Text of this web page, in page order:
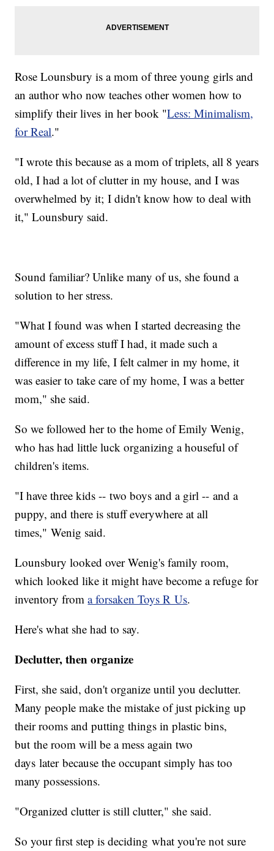
Rose Lounsbury is a mom of three young girls and
an author who now teaches other women how to
simplify their lives in her book "Less: Minimalism,
for Real."
"I wrote this because as a mom of triplets, all 8 years
old, I had a lot of clutter in my house, and I was
overwhelmed by it; I didn't know how to deal with
it," Lounsbury said.
Sound familiar? Unlike many of us, she found a
solution to her stress.
"What I found was when I started decreasing the
amount of excess stuff I had, it made such a
difference in my life, I felt calmer in my home, it
was easier to take care of my home, I was a better
mom," she said.
So we followed her to the home of Emily Wenig,
who has had little luck organizing a houseful of
children's items.
"I have three kids -- two boys and a girl -- and a
puppy, and there is stuff everywhere at all
times," Wenig said.
Lounsbury looked over Wenig's family room,
which looked like it might have become a refuge for
inventory froma forsaken Toys R Us.
Here's what she had to say.
Declutter, then organize
First, she said, don't organize until you declutter.
Many people make the mistake of just picking up
their rooms and putting things in plastic bins,
but the room will be a mess again two
days later because the occupant simply has too
many possessions.
"Organized clutter is still clutter," she said.
So your first step is deciding what you're not sure